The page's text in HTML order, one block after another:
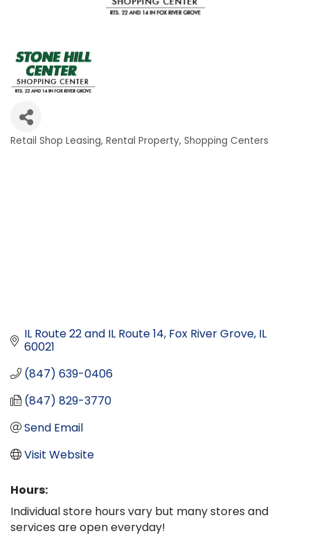
Categories
Retail Shop Leasing Rental Property Shopping Centers
IL Route 22 and IL Route 14 Fox River Grove IL
60021
(847) 639-0406
(847) 829-3770
Send Email
Visit Website
Hours:
Individual store hours vary but many stores and
services are open everyday!